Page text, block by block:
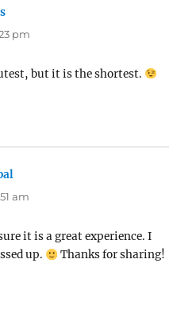
pm
but it is the shortest.
am
it is a great experience. I
up.
Thanks for sharing!